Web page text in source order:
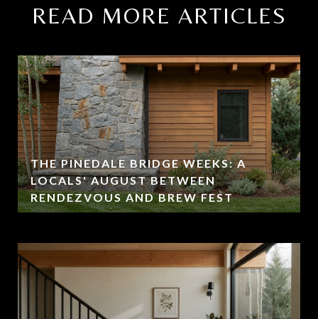
READ MORE ARTICLES
THE PINEDALE BRIDGE WEEKS: A
LOCALS' AUGUST BETWEEN
RENDEZVOUS AND BREW FEST